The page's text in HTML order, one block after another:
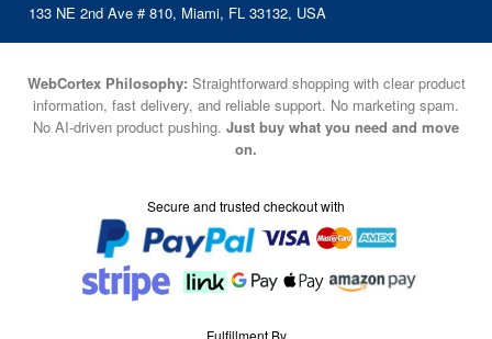
133 NE 2nd Ave # 810, Miami, FL 33132, USA
WebCortex Philosophy: Straightforward shopping with clear product
information, fast delivery, and reliable support. No marketing spam.
No AI-driven product pushing. Just buy what you need and move
on.
Secure and trusted checkout with
Fulfillment By